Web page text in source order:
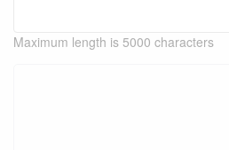
Maximum length is 5000 characters